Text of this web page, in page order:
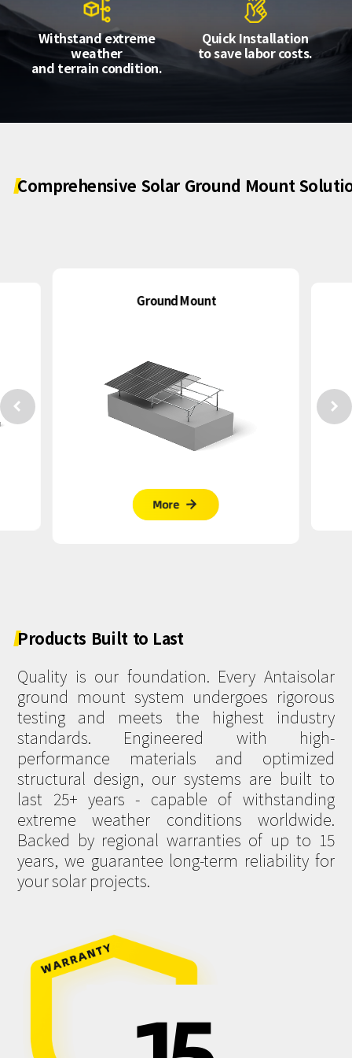
SnapFit
Fishery PV
Distributor
Resource Center
About Us
Reference
Blog
Withstand extreme
weather
and terrain condition.
Quick Installation
to save labor costs.
Comprehensive Solar Ground Mount
Ground Mount
More 
 
Products Built to Last
Quality is our foundation. Every Antaisolar
ground mount system undergoes rigorous
testing and meets the highest industry
standards. Engineered with high-
performance materials and optimized
structural design, our systems are built to
last 25+ years - capable of withstanding
extreme weather conditions worldwide.
Backed by regional warranties of up to 15
years, we guarantee long-term reliability for
your solar projects.